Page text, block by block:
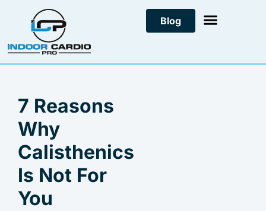
Blog
7 Reasons
Why
Calisthenics
Is Not For
You